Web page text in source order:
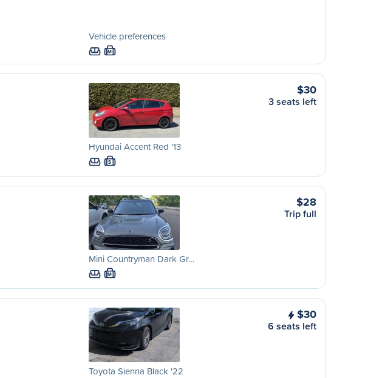
Vehicle preferences
M
Hyundai Accent Red '13
S
$30
3 seats left
Mini Countryman Dark Gr…
M
$28
Trip full
Toyota Sienna Black '22
$30
6 seats left